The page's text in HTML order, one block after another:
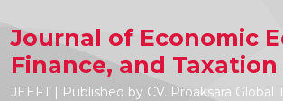
Journal of Economic
Finance, and Taxation
JEEFT | Published by CV. Proaksara Global